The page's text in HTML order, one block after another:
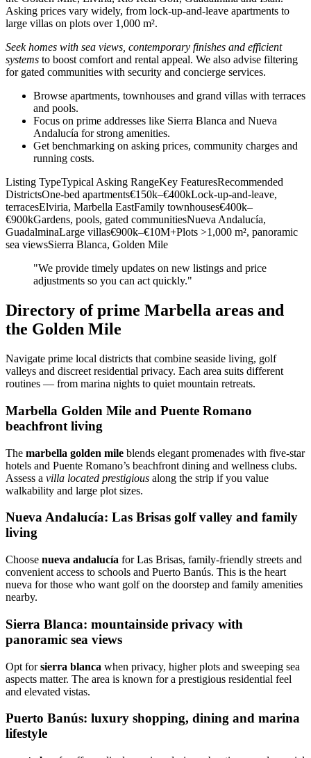
Asking prices vary widely, from lock‑up‑and‑leave apartments to
large villas on plots over 1,000 m².
Seek homes with sea views, contemporary finishes and efficient
systems to boost comfort and rental appeal. We also advise filtering
for gated communities with security and concierge services.
Browse apartments, townhouses and grand villas with terraces
and pools.
Focus on prime addresses like Sierra Blanca and Nueva
Andalucía for strong amenities.
Get benchmarking on asking prices, community charges and
running costs.
Listing TypeTypical Asking RangeKey FeaturesRecommended
DistrictsOne‑bed apartments€150k–€400kLock‑up‑and‑leave,
terracesElviria, Marbella EastFamily townhouses€400k–
€900kGardens, pools, gated communitiesNueva Andalucía,
GuadalminaLarge villas€900k–€10M+Plots >1,000 m², panoramic
sea viewsSierra Blanca, Golden Mile
"We provide timely updates on new listings and price
adjustments so you can act quickly."
Directory of prime Marbella areas and
the Golden Mile
Navigate prime local districts that combine seaside living, golf
valleys and discreet residential privacy. Each area suits different
routines — from marina nights to quiet mountain retreats.
Marbella Golden Mile and Puente Romano
beachfront living
The marbella golden mile blends elegant promenades with five‑star
hotels and Puente Romano’s beachfront dining and wellness clubs.
Assess a villa located prestigious along the strip if you value
walkability and large plot sizes.
Nueva Andalucía: Las Brisas golf valley and family
living
Choose nueva andalucía for Las Brisas, family‑friendly streets and
convenient access to schools and Puerto Banús. This is the heart
nueva for those who want golf on the doorstep and family amenities
nearby.
Sierra Blanca: mountainside privacy with
panoramic sea views
Opt forsierra blanca when privacy, higher plots and sweeping sea
aspects matter. The area is known for a prestigious residential feel
and elevated vistas.
Puerto Banús: luxury shopping, dining and marina
lifestyle